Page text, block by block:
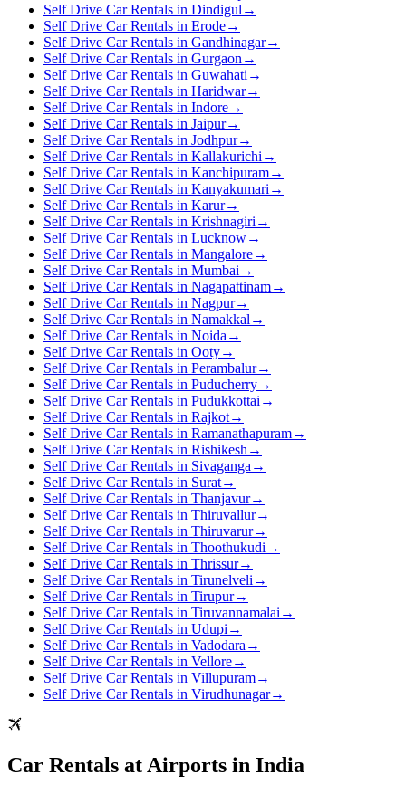
Self Drive Car Rentals in Dindigul →
Self Drive Car Rentals in Erode→
Self Drive Car Rentals in Gandhinagar→
Self Drive Car Rentals in Gurgaon →
Self Drive Car Rentals in Guwahati →
Self Drive Car Rentals in Haridwar→
Self Drive Car Rentals in Indore→
Self Drive Car Rentals in Jaipur→
Self Drive Car Rentals in Jodhpur→
Self Drive Car Rentals in Kallakurichi →
Self Drive Car Rentals in Kanchipuram→
Self Drive Car Rentals in Kanyakumari →
Self Drive Car Rentals in Karur→
Self Drive Car Rentals in Krishnagiri →
Self Drive Car Rentals in Lucknow→
Self Drive Car Rentals in Mangalore→
Self Drive Car Rentals in Mumbai →
Self Drive Car Rentals in Nagapattinam→
Self Drive Car Rentals in Nagpur→
Self Drive Car Rentals in Namakkal →
Self Drive Car Rentals in Noida →
Self Drive Car Rentals in Ooty→
Self Drive Car Rentals in Perambalur→
Self Drive Car Rentals in Puducherry→
Self Drive Car Rentals in Pudukkottai →
Self Drive Car Rentals in Rajkot→
Self Drive Car Rentals in Ramanathapuram→
Self Drive Car Rentals in Rishikesh →
Self Drive Car Rentals in Sivaganga →
Self Drive Car Rentals in Surat→
Self Drive Car Rentals in Thanjavur→
Self Drive Car Rentals in Thiruvallur→
Self Drive Car Rentals in Thiruvarur→
Self Drive Car Rentals in Thoothukudi →
Self Drive Car Rentals in Thrissur→
Self Drive Car Rentals in Tirunelveli →
Self Drive Car Rentals in Tirupur→
Self Drive Car Rentals in Tiruvannamalai →
Self Drive Car Rentals in Udupi →
Self Drive Car Rentals in Vadodara →
Self Drive Car Rentals in Vellore→
Self Drive Car Rentals in Villupuram→
Self Drive Car Rentals in Virudhunagar→
Car Rentals at Airports in India